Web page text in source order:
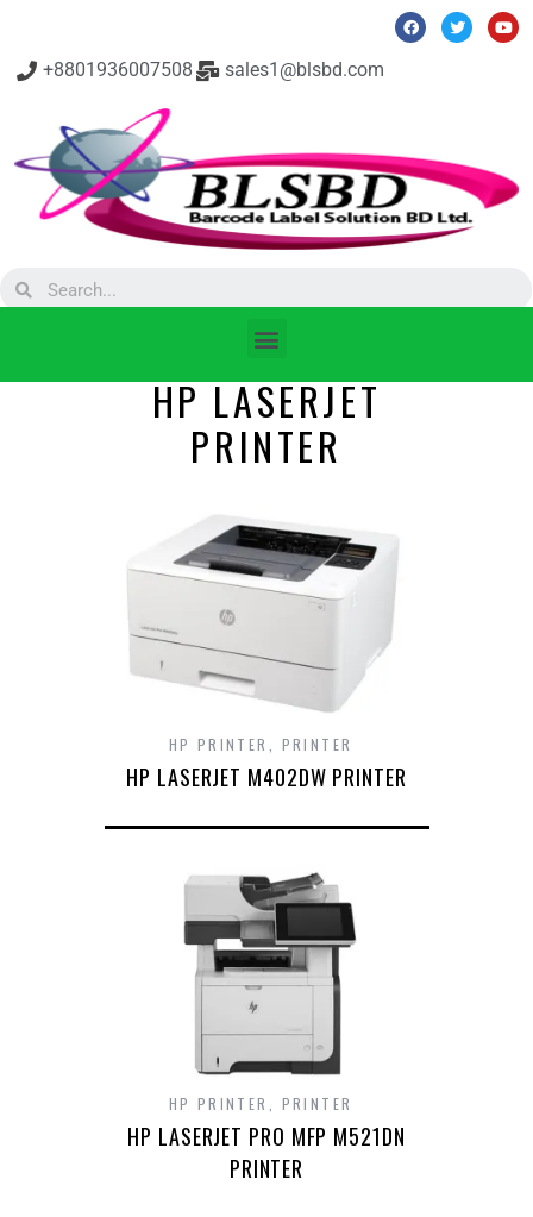
+8801936007508 sales1@blsbd.com
HP LASERJET
PRINTER
HP PRINTER PRINTER
HP LASERJET M402DW PRINTER
HP PRINTER PRINTER
HP LASERJET PRO MFP M521DN
PRINTER